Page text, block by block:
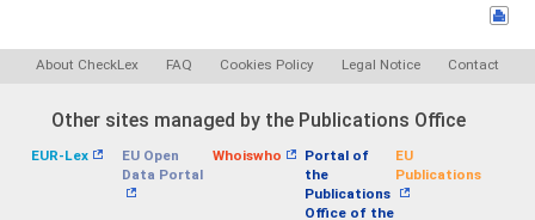
About CheckLex FAQ Cookies Policy Legal Notice Contact
Other sites managed by the Publications Office
EUR-Lex
EU Open
Data Portal
Whoiswho
Portal of
the
Publications
Office of the
EU
Publications